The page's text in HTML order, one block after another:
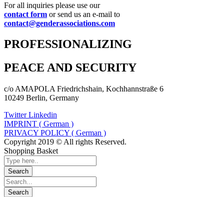
For all inquiries please use our
contact form or send us an e-mail to
contact@genderassociations.com
PROFESSIONALIZING
PEACE AND SECURITY
c/o AMAPOLA Friedrichshain, Kochhannstraße 6
10249 Berlin, Germany
Twitter Linkedin
IMPRINT ( German )
PRIVACY POLICY ( German )
Copyright 2019 © All rights Reserved.
Shopping Basket